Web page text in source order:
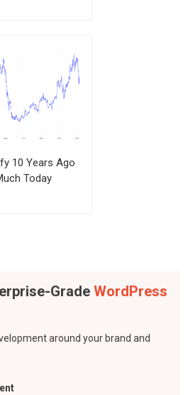
10 Years Ago
Today
Grade WordPress
around your brand and